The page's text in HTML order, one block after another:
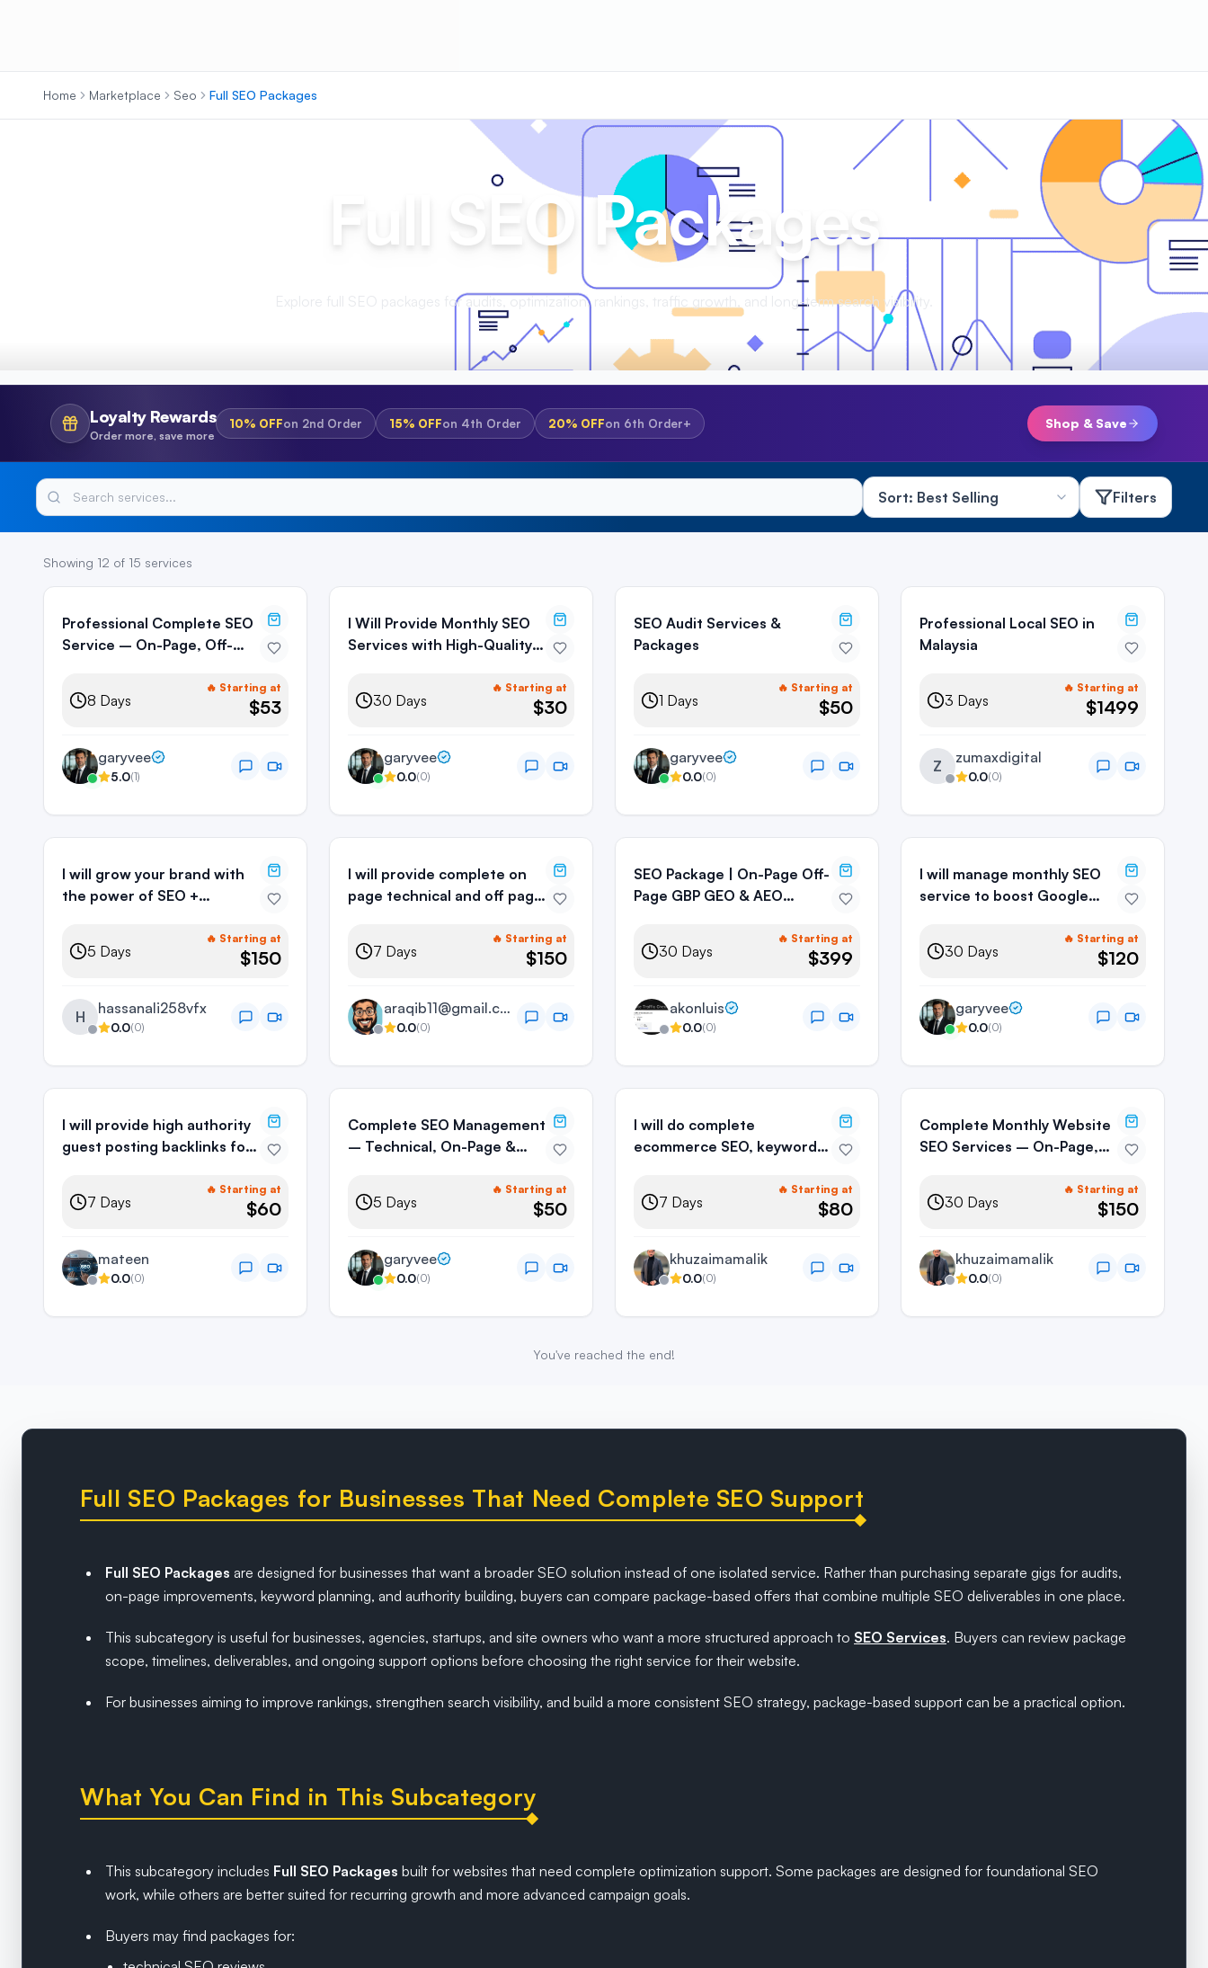
Home Marketplace Seo Full SEO Packages
Full SEO Packages
Explore full SEO packages for audits, optimization, rankings, traffic growth, and long-term search visibility.
Loyalty Rewards
Order more, save more
10% OFFon 2nd Order 15% OFFon 4th Order 20% OFFon 6th Order+ Shop & Save
Filters
Showing 12 of 15 services
Professional Complete SEO
Service – On-Page, Off-
8 Days
🔥 Starting at
$53
garyvee
5.0(1)
I Will Provide Monthly SEO
Services with High-Quality
30 Days
🔥 Starting at
$30
garyvee
0.0(0)
SEO Audit Services &
Packages
1 Days
🔥 Starting at
$50
garyvee
0.0(0)
Professional Local SEO in
Malaysia
3 Days
🔥 Starting at
$1499
Z zumaxdigital
0.0(0)
I will grow your brand with
the power of SEO +
5 Days
🔥 Starting at
$150
H hassanali258vfx
0.0(0)
I will provide complete on
page technical and off page
7 Days
🔥 Starting at
$150
araqib11@gmail.com
0.0(0)
SEO Package | On-Page Off-
Page GBP GEO & AEO
30 Days
🔥 Starting at
$399
akonluis
0.0(0)
I will manage monthly SEO
service to boost Google
30 Days
🔥 Starting at
$120
garyvee
0.0(0)
I will provide high authority
guest posting backlinks for
7 Days
🔥 Starting at
$60
mateen
0.0(0)
Complete SEO Management
– Technical, On-Page &
5 Days
🔥 Starting at
$50
garyvee
0.0(0)
I will do complete
ecommerce SEO, keyword
optimization
7 Days
🔥 Starting at
$80
khuzaimamalik
0.0(0)
Complete Monthly Website
SEO Services – On-Page,
30 Days
🔥 Starting at
$150
khuzaimamalik
0.0(0)
You've reached the end!
Full SEO Packages for Businesses That Need Complete SEO Support
Full SEO Packages are designed for businesses that want a broader SEO solution instead of one isolated service. Rather than purchasing separate gigs for audits,
on-page improvements, keyword planning, and authority building, buyers can compare package-based offers that combine multiple SEO deliverables in one place.
This subcategory is useful for businesses, agencies, startups, and site owners who want a more structured approach to SEO Services. Buyers can review package
scope, timelines, deliverables, and ongoing support options before choosing the right service for their website.
For businesses aiming to improve rankings, strengthen search visibility, and build a more consistent SEO strategy, package-based support can be a practical option.
What You Can Find in This Subcategory
This subcategory includes Full SEO Packages built for websites that need complete optimization support. Some packages are designed for foundational SEO
work, while others are better suited for recurring growth and more advanced campaign goals.
Buyers may find packages for: